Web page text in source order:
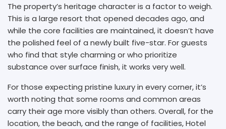
The property’s heritage character is a factor to weigh.
This is a large resort that opened decades ago, and
while the core facilities are maintained, it doesn’t have
the polished feel of a newly built five-star. For guests
who find that style charming or who prioritize
substance over surface finish, it works very well.
For those expecting pristine luxury in every corner, it’s
worth noting that some rooms and common areas
carry their age more visibly than others. Overall, for the
location, the beach, and the range of facilities, Hotel